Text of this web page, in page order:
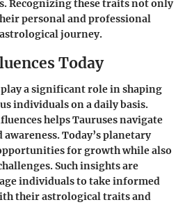
Recognizing these traits not only
personal and professional
journey.
Today
a significant role in shaping
individuals on a daily basis.
helps Tauruses navigate
Today’s planetary
for growth while also
Such insights are
individuals to take informed
their astrological traits and